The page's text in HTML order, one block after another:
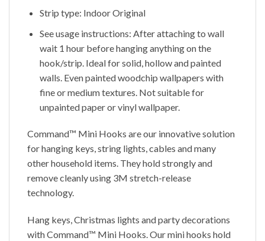
Strip type: Indoor Original
See usage instructions: After attaching to wall
wait 1 hour before hanging anything on the
hook/strip. Ideal for solid, hollow and painted
walls. Even painted woodchip wallpapers with
fine or medium textures. Not suitable for
unpainted paper or vinyl wallpaper.
Command™ Mini Hooks are our innovative solution
for hanging keys, string lights, cables and many
other household items. They hold strongly and
remove cleanly using 3M stretch-release
technology.
Hang keys, Christmas lights and party decorations
with Command™ Mini Hooks. Our mini hooks hold